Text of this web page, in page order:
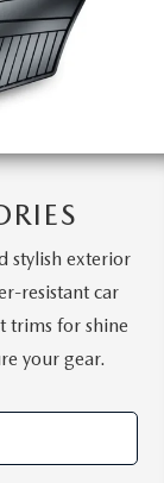
stylish exterior
resistant car
trims for shine
your gear.